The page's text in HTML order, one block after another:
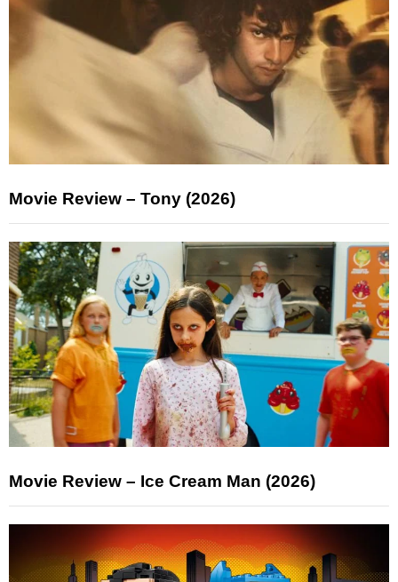
Movie Review – Tony (2026)
Movie Review – Ice Cream Man (2026)